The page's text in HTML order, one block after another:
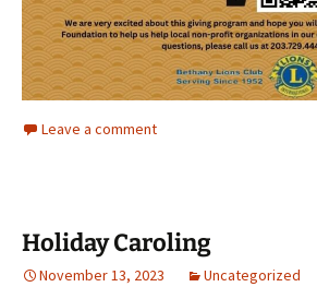
Leave a comment
Holiday Caroling
November 13, 2023 Uncategorized